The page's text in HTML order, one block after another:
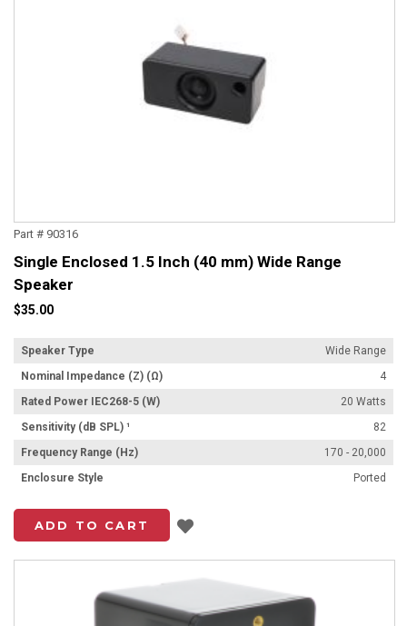
Part # 90316
Single Enclosed 1.5 Inch (40 mm) Wide Range
Speaker
$35.00
Speaker Type
Wide Range
Nominal Impedance (Z) (Ω)
4
Rated Power IEC268-5 (W)
20 Watts
Sensitivity (dB SPL) ¹
82
Frequency Range (Hz)
170 - 20,000
Enclosure Style
Ported
ADD TO CART